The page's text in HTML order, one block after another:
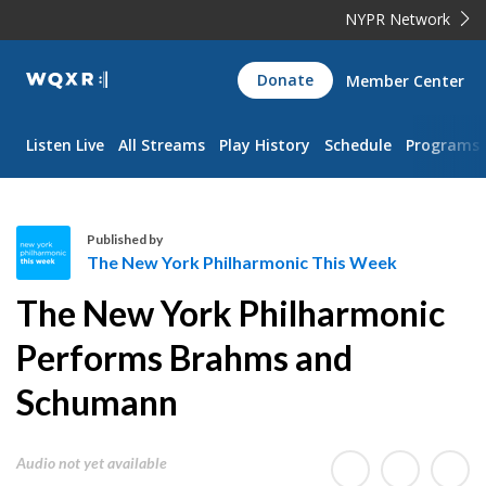
NYPR Network
WQXR
Navigation
Donate Member Center
Listen Live All Streams Play History Schedule Programs
e
N
e
w
o
Published by
The New York Philharmonic This Week
The New York Philharmonic
Performs Brahms and
Schumann
Audio not yet available